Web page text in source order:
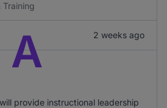
Training
2 weeks ago
A
provide instructional leadership